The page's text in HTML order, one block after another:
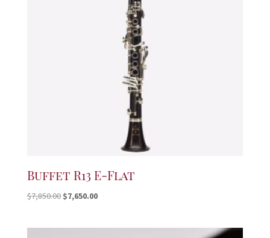
Buffet R13 E-Flat
$7,850.00 Original
$7,650.00Current